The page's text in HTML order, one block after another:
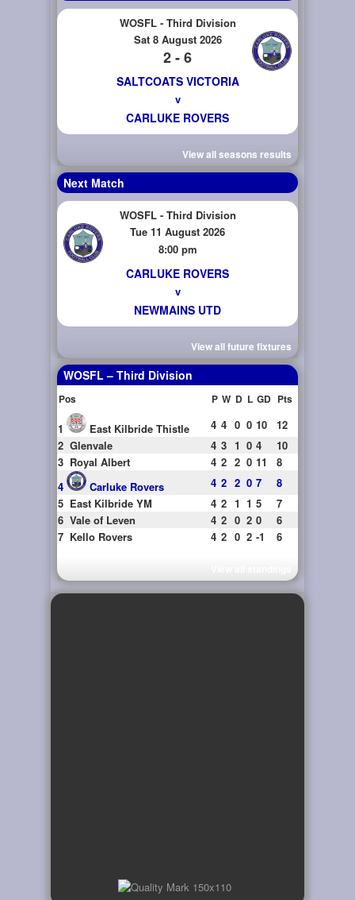
WOSFL - Third Division
Sat 8 August 2026
2 - 6
SALTCOATS VICTORIA
v
CARLUKE ROVERS
View all seasons results
Next Match
WOSFL - Third Division
Tue 11 August 2026
8:00 pm
CARLUKE ROVERS
v
NEWMAINS UTD
View all future fixtures
WOSFL – Third Division
Pos P W D L GD Pts
1 East Kilbride Thistle 4 4 0 0 10
12
2 Glenvale 4 3 1 0 4
10
3 Royal Albert 4 2 2 0 11
8
4
Carluke Rovers 4 2 2 0 7
8
5 East Kilbride YM 4 2 1 1 5
7
6 Vale of Leven 4 2 0 2 0
6
7 Kello Rovers 4 2 0 2 -1 6